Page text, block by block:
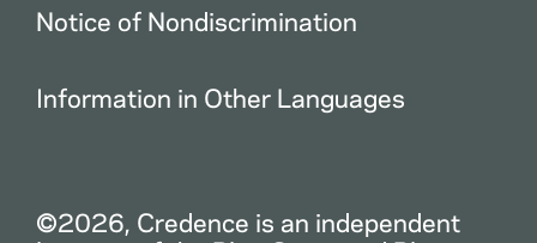
Notice of Nondiscrimination
Information in Other Languages
©2026, Credence is an independent